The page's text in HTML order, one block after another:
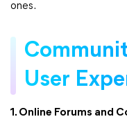
ones.
User
1. Online Forums and